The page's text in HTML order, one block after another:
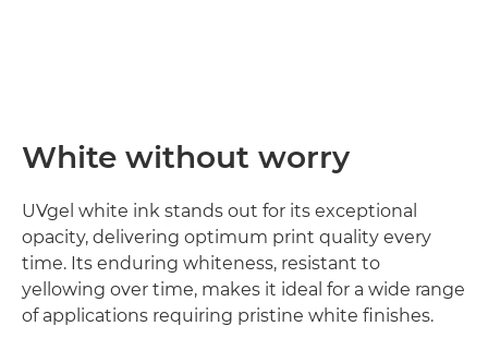
White without worry
UVgel white ink stands out for its exceptional
opacity, delivering optimum print quality every
time. Its enduring whiteness, resistant to
yellowing over time, makes it ideal for a wide range
of applications requiring pristine white finishes.